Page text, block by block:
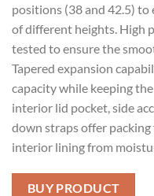
positions (38 and 42.5)
of different heights. High
tested to ensure the
Tapered expansion
capacity while keeping
interior lid pocket, side
down straps offer
interior lining from
BUY PRODUCT